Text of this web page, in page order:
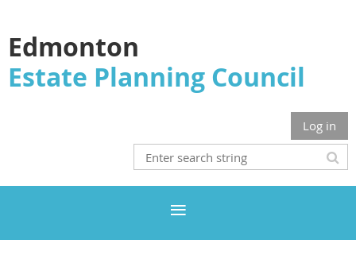
Edmonton
Estate Planning Council
Log in